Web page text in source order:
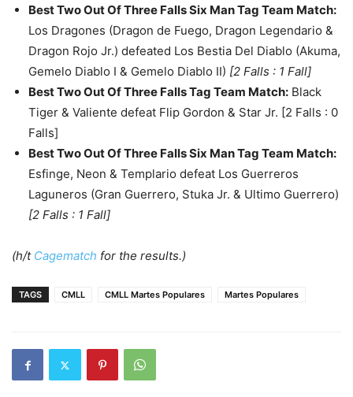
Best Two Out Of Three Falls Six Man Tag Team Match:
Los Dragones (Dragon de Fuego, Dragon Legendario &
Dragon Rojo Jr.) defeated Los Bestia Del Diablo (Akuma,
Gemelo Diablo I & Gemelo Diablo II) [2 Falls : 1 Fall]
Best Two Out Of Three Falls Tag Team Match: Black
Tiger & Valiente defeat Flip Gordon & Star Jr. [2 Falls : 0
Falls]
Best Two Out Of Three Falls Six Man Tag Team Match:
Esfinge, Neon & Templario defeat Los Guerreros
Laguneros (Gran Guerrero, Stuka Jr. & Ultimo Guerrero)
[2 Falls : 1 Fall]
(h/t Cagematch for the results.)
TAGS CMLL CMLL Martes Populares Martes Populares